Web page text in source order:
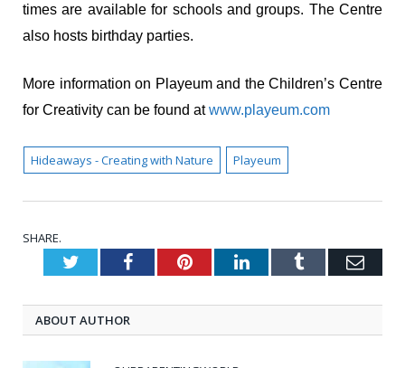
times are available for schools and groups. The Centre
also hosts birthday parties.
More information on Playeum and the Children’s Centre
for Creativity can be found at www.playeum.com
Hideaways - Creating with Nature Playeum
SHARE.
TwitterFacebookPinterestLinkedInTumblr
ABOUT AUTHOR